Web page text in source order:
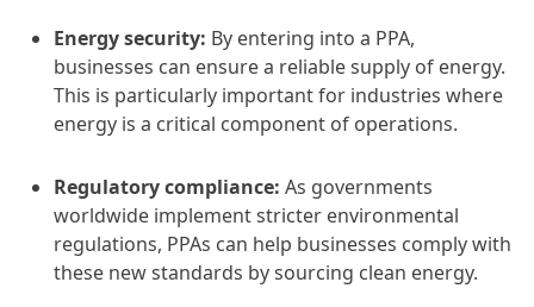
Energy security: By entering into a PPA,
businesses can ensure a reliable supply of energy.
This is particularly important for industries where
energy is a critical component of operations.
Regulatory compliance: As governments
worldwide implement stricter environmental
regulations, PPAs can help businesses comply with
these new standards by sourcing clean energy.